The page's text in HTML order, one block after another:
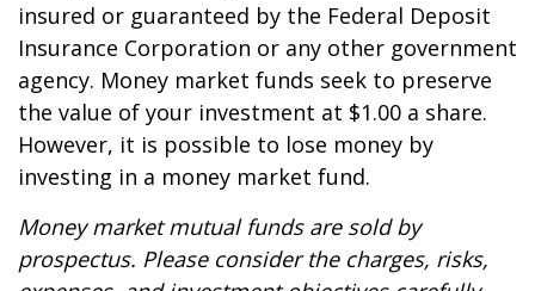
insured or guaranteed by the Federal Deposit
Insurance Corporation or any other government
agency. Money market funds seek to preserve
the value of your investment at $1.00 a share.
However, it is possible to lose money by
investing in a money market fund.
Money market mutual funds are sold by
prospectus. Please consider the charges, risks,